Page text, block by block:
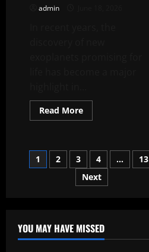
admin
Read MoreRead
more
a
Promising
New
Exoplanet
for
Posts
pagination
1 2 3 4 …
13
Next
YOU MAY HAVE MISSED
Uncategorized